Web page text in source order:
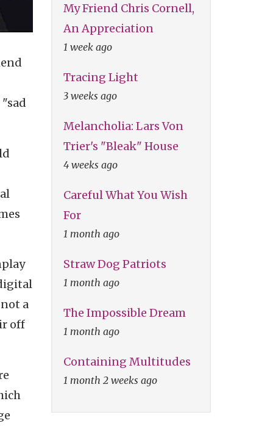
a
off
My Friend Chris Cornell,
An Appreciation
1 week ago
Tracing Light
3 weeks ago
Melancholia: Lars Von
Trier's "Bleak" House
4 weeks ago
Careful What You Wish
For
1 month ago
Straw Dog Patriots
1 month ago
The Impossible Dream
1 month ago
Containing Multitudes
1 month 2 weeks ago